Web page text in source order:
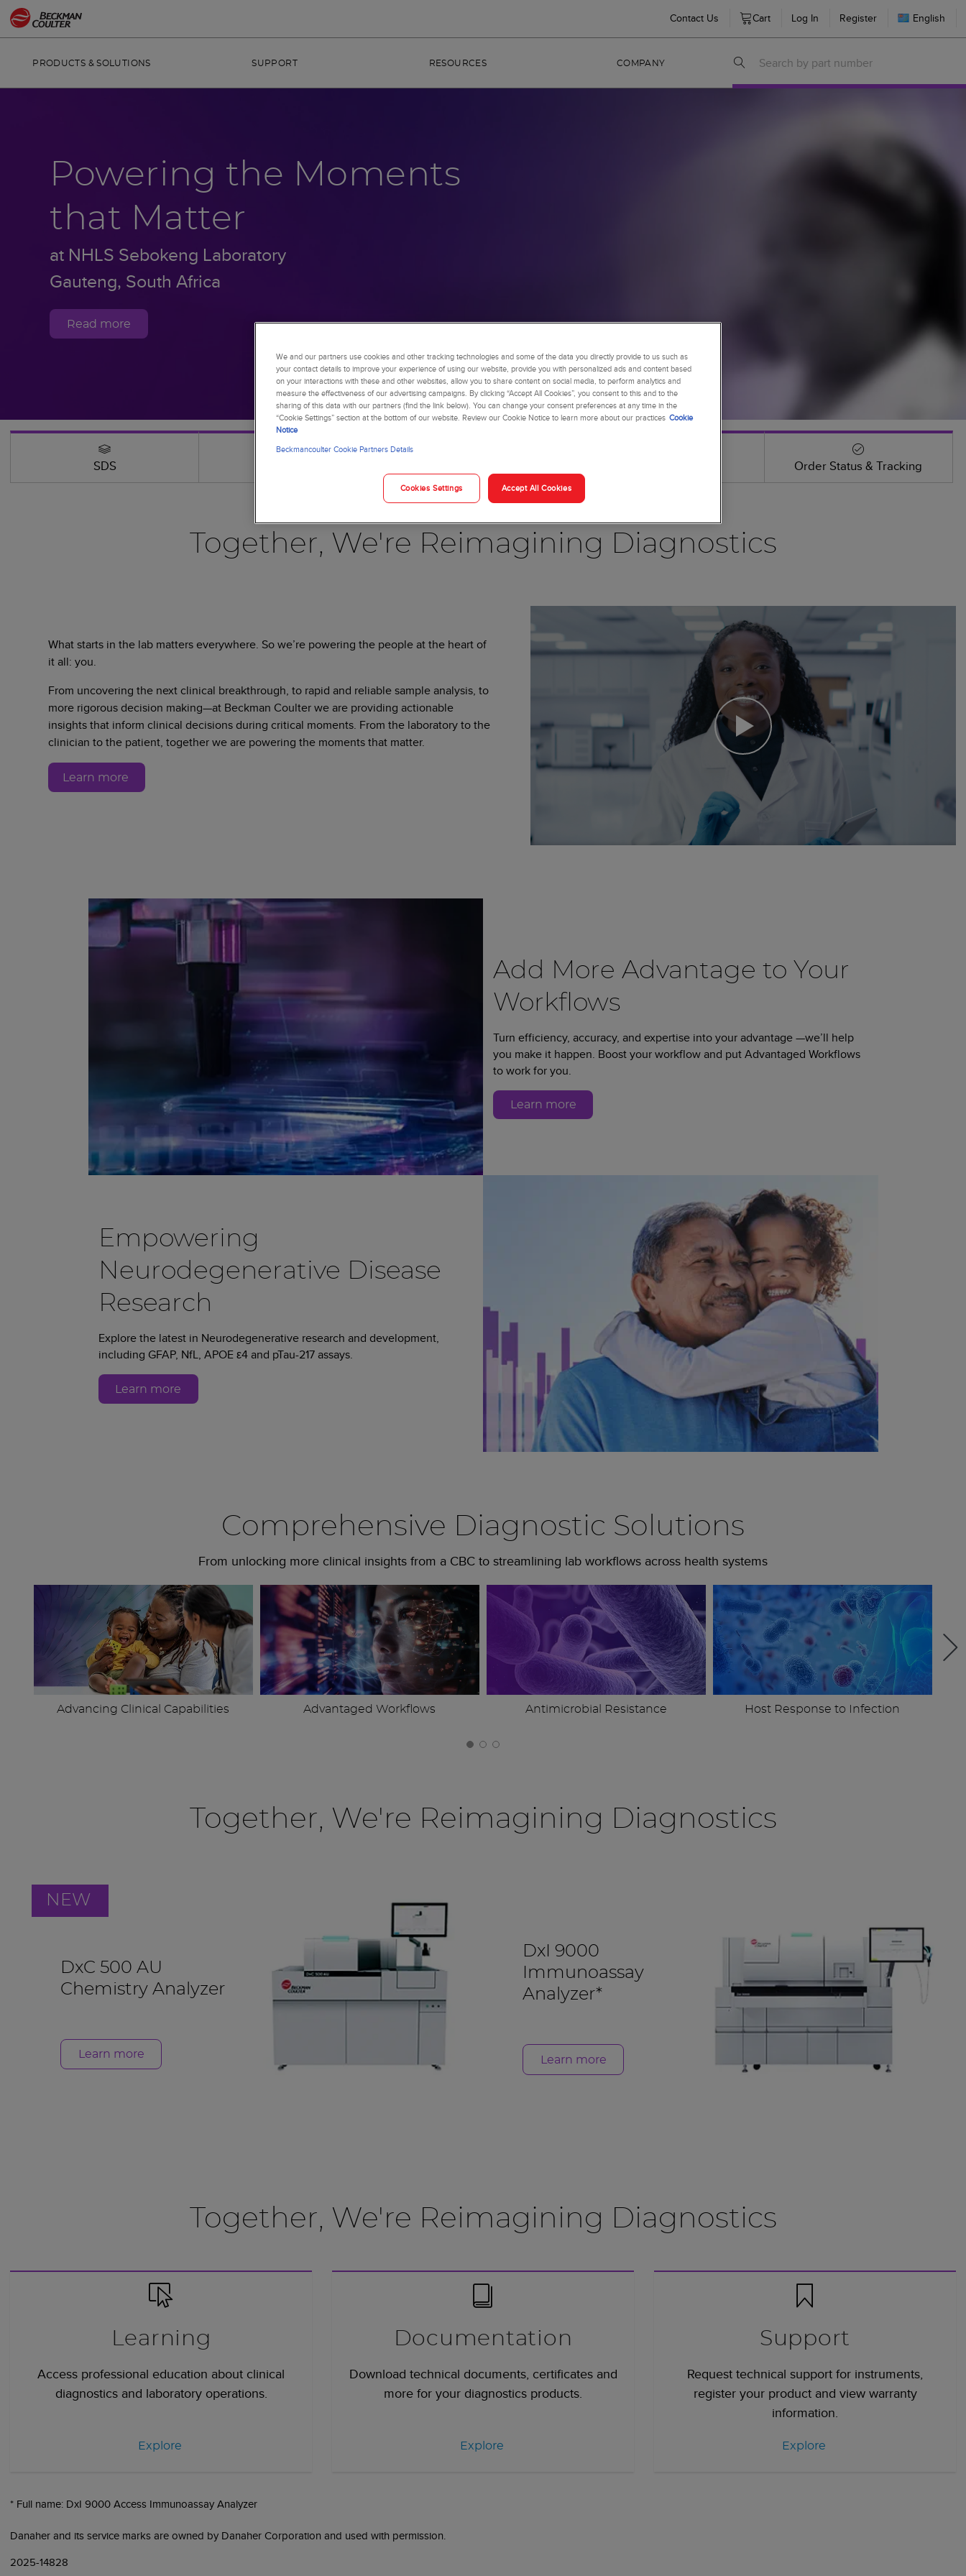
Contact Us Cart Log In Register English
PRODUCTS & SOLUTIONS SUPPORT RESOURCES COMPANY
Powering the Moments
that Matter
at NHLS Sebokeng Laboratory
Gauteng, South Africa
Read more
SDS Order Status & Tracking
Together, We're Reimagining Diagnostics
What starts in the lab matters everywhere. So we’re powering the people at the heart of
it all: you.
From uncovering the next clinical breakthrough, to rapid and reliable sample analysis, to
more rigorous decision making—at Beckman Coulter we are providing actionable
insights that inform clinical decisions during critical moments. From the laboratory to the
clinician to the patient, together we are powering the moments that matter.
Learn more
Add More Advantage to Your
Workflows
Turn efficiency, accuracy, and expertise into your advantage —we’ll help
you make it happen. Boost your workflow and put Advantaged Workflows
to work for you.
Learn more
Empowering
Neurodegenerative Disease
Research
Explore the latest in Neurodegenerative research and development,
including GFAP, NfL, APOE ε4 and pTau-217 assays.
Learn more
Comprehensive Diagnostic Solutions
From unlocking more clinical insights from a CBC to streamlining lab workflows across health systems
Advancing Clinical Capabilities Advantaged Workflows Antimicrobial Resistance Host Response to Infection
Together, We're Reimagining Diagnostics
NEW
DxC 500 AU
Chemistry Analyzer
Learn more
DxI 9000
Immunoassay
Analyzer*
Learn more
Together, We're Reimagining Diagnostics
Learning
Access professional education about clinical
diagnostics and laboratory operations.
Explore
Documentation
Download technical documents, certificates and
more for your diagnostics products.
Explore
Support
Request technical support for instruments,
register your product and view warranty
information.
Explore
* Full name: DxI 9000 Access Immunoassay Analyzer
Danaher and its service marks are owned by Danaher Corporation and used with permission.
2025-14828
We and our partners use cookies and other tracking technologies and some of the data you directly provide to us such as
your contact details to improve your experience of using our website, provide you with personalized ads and content based
on your interactions with these and other websites, allow you to share content on social media, to perform analytics and
measure the effectiveness of our advertising campaigns. By clicking “Accept All Cookies”, you consent to this and to the
sharing of this data with our partners (find the link below). You can change your consent preferences at any time in the
“Cookie Settings” section at the bottom of our website. Review our Cookie Notice to learn more about our practices Cookie
Notice
Beckmancoulter Cookie Partners Details
Cookies Settings Accept All Cookies